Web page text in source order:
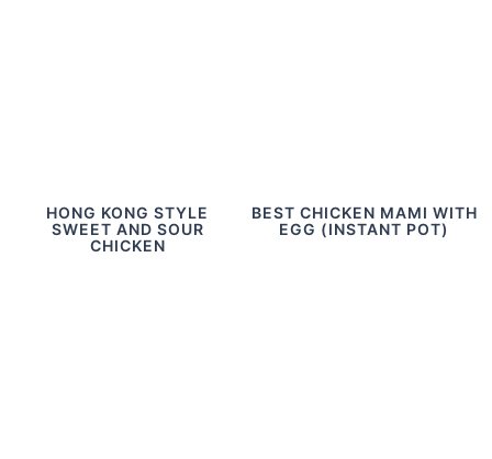
HONG KONG STYLE
SWEET AND SOUR
CHICKEN
BEST CHICKEN MAMI WITH
EGG (INSTANT POT)